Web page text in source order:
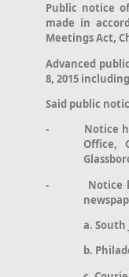
Public notice
made in
Meetings Act,
Advanced
8, 2015
Said public
- Notice has
Office,
- Notice has
a. South
b.